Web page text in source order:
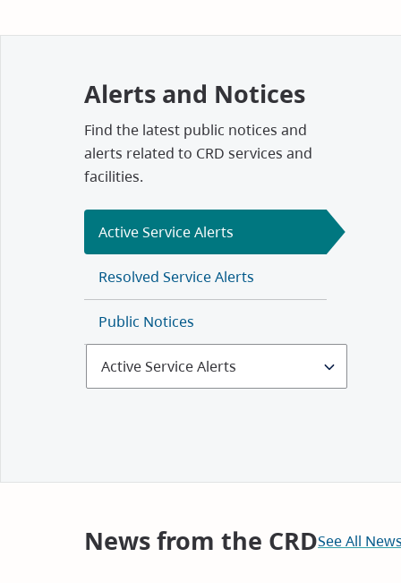
Alerts and Notices
Find the latest public notices and
alerts related to CRD services and
facilities.
Active Service Alerts
Resolved Service Alerts
Public Notices
News from the CRDSee All